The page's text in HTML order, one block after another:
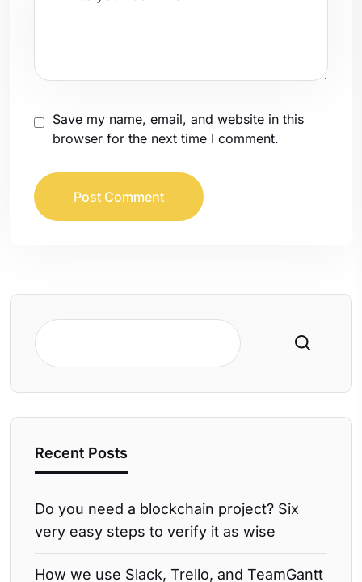
Save my name, email, and website in this
browser for the next time I comment.
Search
Recent Posts
Do you need a blockchain project? Six
very easy steps to verify it as wise
How we use Slack, Trello, and TeamGantt